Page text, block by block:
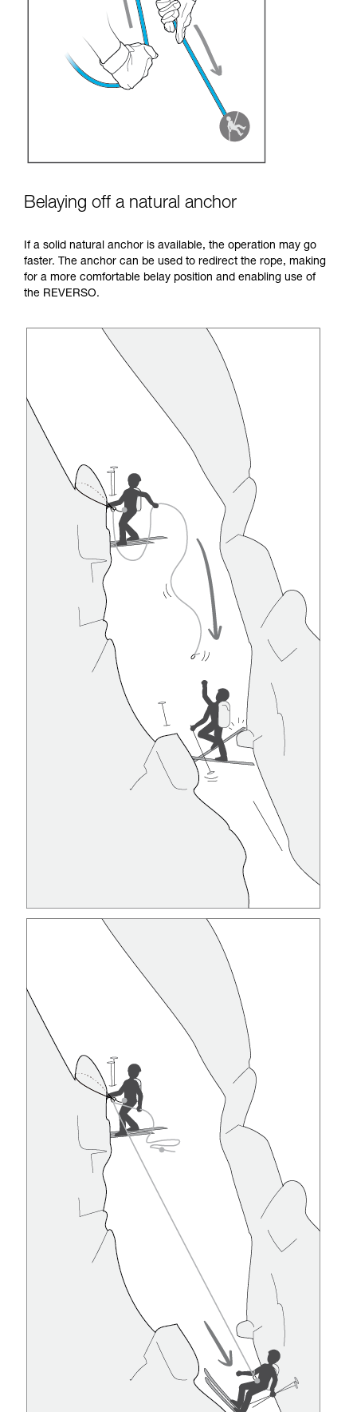
Belaying off a natural anchor
If a solid natural anchor is available, the operation may go
faster. The anchor can be used to redirect the rope, making
for a more comfortable belay position and enabling use of
the REVERSO.